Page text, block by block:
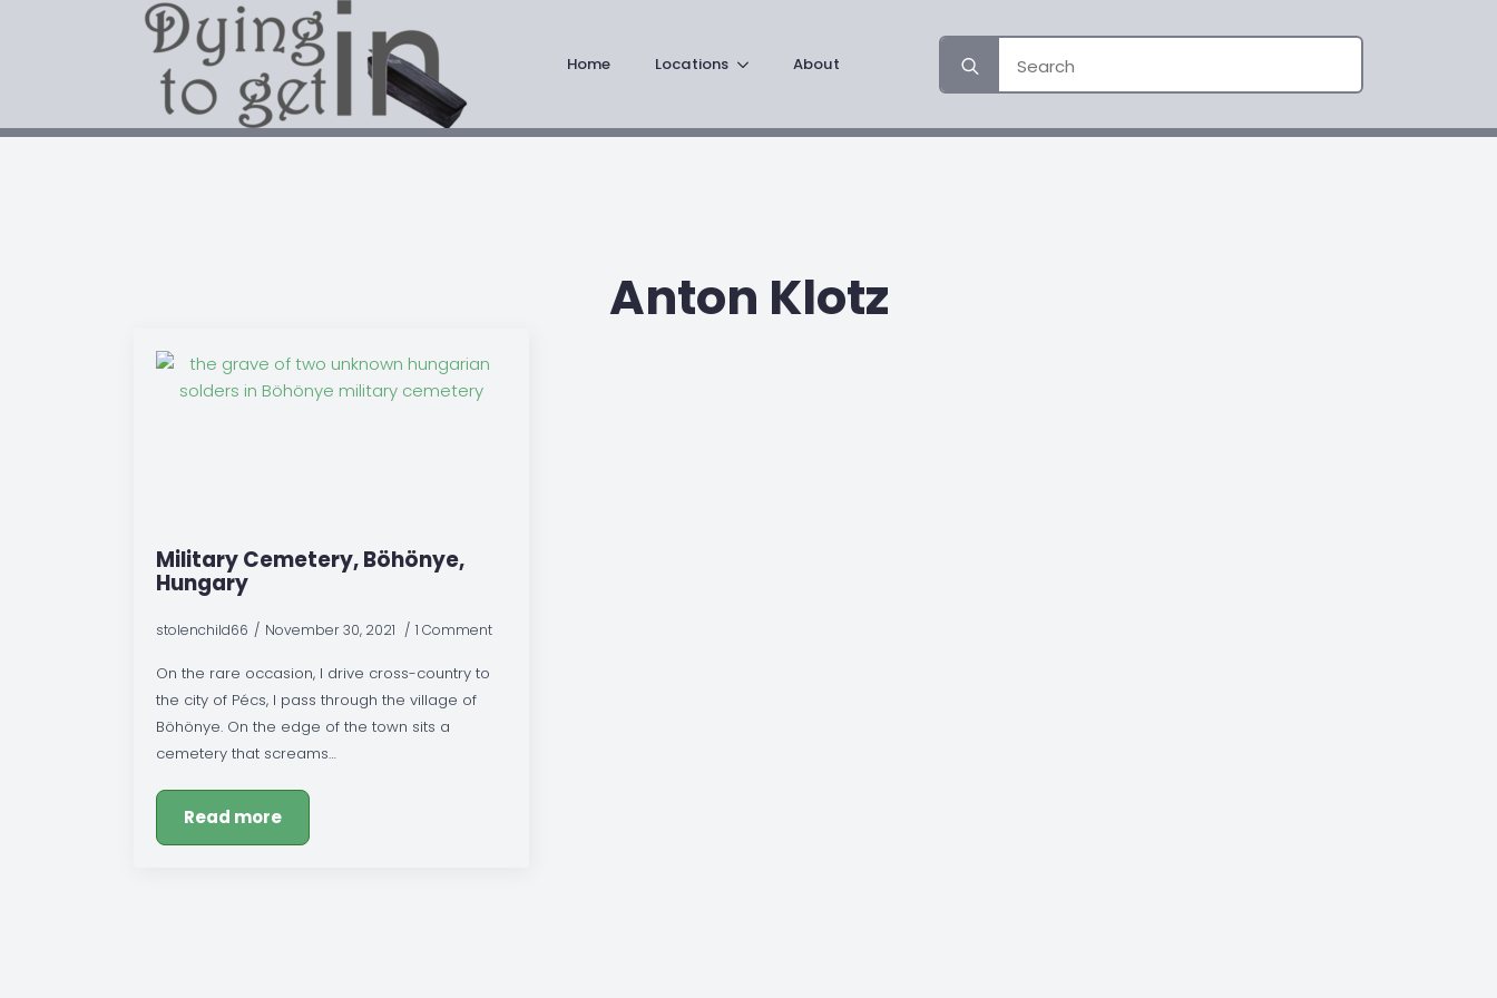
Home Locations About
for:
Anton Klotz
Military Cemetery, Böhönye,
Hungary
stolenchild66 November 30, 2021 1 Comment
On the rare occasion, I drive cross-country to
the city of Pécs, I pass through the village of
Böhönye. On the edge of the town sits a
cemetery that screams…
Read more